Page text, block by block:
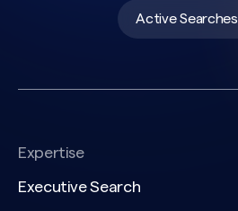
Active Searches
Expertise
Executive Search